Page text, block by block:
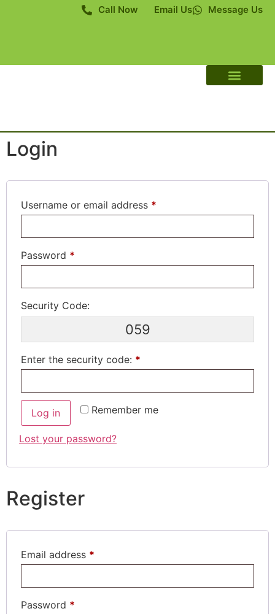
Call Now Email Us Message Us
Login
Username or email address *
Password *
Security Code:
059
Enter the security code: *
Remember me
Log in
Lost your password?
Register
Email address *
Password *